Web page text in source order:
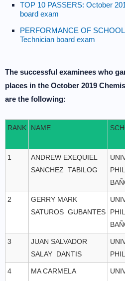
TOP 10 PASSERS: October
board exam
PERFORMANCE OF
Technician board exam
The successful examinees who
places in the October 2019
are the following:
RANK NAME
1
ANDREW EXEQUIEL
SANCHEZ TABILOG
2
GERRY MARK
SATUROS GUBANTES
3
JUAN SALVADOR
SALAY DANTIS
4
MA CARMELA